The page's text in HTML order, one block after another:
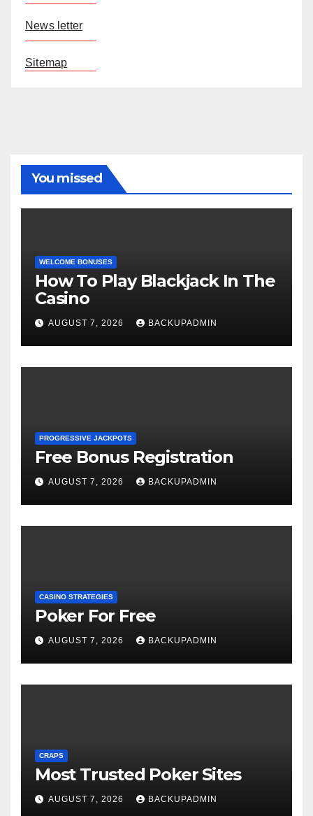
News letter
Sitemap
You missed
WELCOME BONUSES
How To Play Blackjack In The
Casino
AUGUST 7, 2026 BACKUPADMIN
PROGRESSIVE JACKPOTS
Free Bonus Registration
AUGUST 7, 2026 BACKUPADMIN
CASINO STRATEGIES
Poker For Free
AUGUST 7, 2026 BACKUPADMIN
CRAPS
Most Trusted Poker Sites
AUGUST 7, 2026 BACKUPADMIN